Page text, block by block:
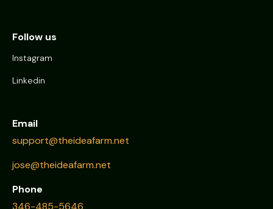
Follow us
Instagram
Linkedin
Email
support@theideafarm.net
jose@theideafarm.net
Phone
346-485-5646